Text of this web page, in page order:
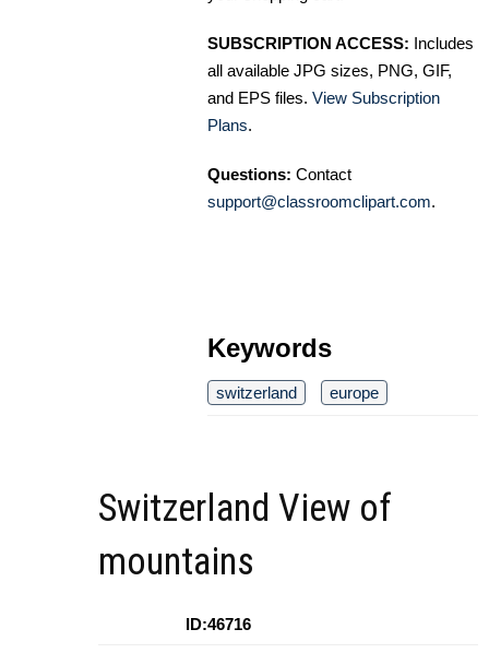
SUBSCRIPTION ACCESS: Includes
all available JPG sizes, PNG, GIF,
and EPS files. View Subscription
Plans.
Questions: Contact
support@classroomclipart.com.
Keywords
switzerland europe
Switzerland View of
mountains
ID:46716